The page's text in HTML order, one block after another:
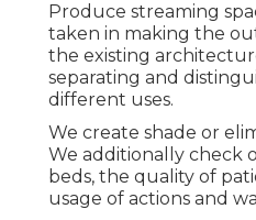
Produce streaming
taken in making the
the existing
separating and
different uses.
We create shade or
We additionally check
beds, the quality of
usage of actions and